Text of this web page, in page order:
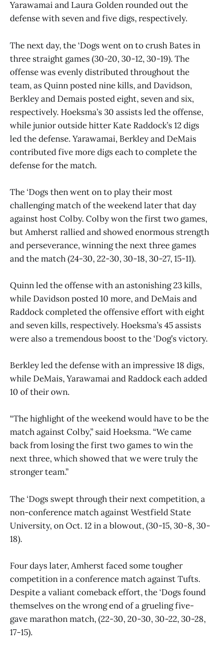
Yarawamai and Laura Golden rounded out the
defense with seven and five digs, respectively.
The next day, the ‘Dogs went on to crush Bates in
three straight games (30-20, 30-12, 30-19). The
offense was evenly distributed throughout the
team, as Quinn posted nine kills, and Davidson,
Berkley and Demais posted eight, seven and six,
respectively. Hoeksma’s 30 assists led the offense,
while junior outside hitter Kate Raddock’s 12 digs
led the defense. Yarawamai, Berkley and DeMais
contributed five more digs each to complete the
defense for the match.
The ‘Dogs then went on to play their most
challenging match of the weekend later that day
against host Colby. Colby won the first two games,
but Amherst rallied and showed enormous strength
and perseverance, winning the next three games
and the match (24-30, 22-30, 30-18, 30-27, 15-11).
Quinn led the offense with an astonishing 23 kills,
while Davidson posted 10 more, and DeMais and
Raddock completed the offensive effort with eight
and seven kills, respectively. Hoeksma’s 45 assists
were also a tremendous boost to the ‘Dog’s victory.
Berkley led the defense with an impressive 18 digs,
while DeMais, Yarawamai and Raddock each added
10 of their own.
“The highlight of the weekend would have to be the
match against Colby,” said Hoeksma. “We came
back from losing the first two games to win the
next three, which showed that we were truly the
stronger team.”
The ‘Dogs swept through their next competition, a
non-conference match against Westfield State
University, on Oct. 12 in a blowout, (30-15, 30-8, 30-
18).
Four days later, Amherst faced some tougher
competition in a conference match against Tufts.
Despite a valiant comeback effort, the ‘Dogs found
themselves on the wrong end of a grueling five-
gave marathon match, (22-30, 20-30, 30-22, 30-28,
17-15).